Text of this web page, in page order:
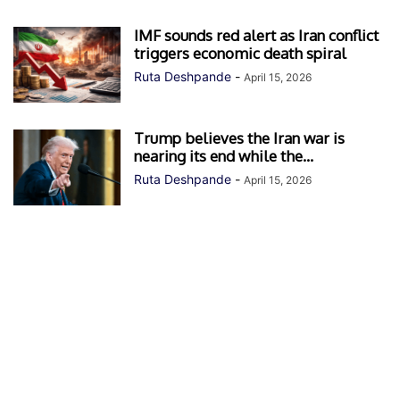
IMF sounds red alert as Iran conflict
triggers economic death spiral
Ruta Deshpande - April 15, 2026
Trump believes the Iran war is
nearing its end while the...
Ruta Deshpande - April 15, 2026